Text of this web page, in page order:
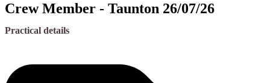
Crew Member - Taunton 26/07/26
Practical details